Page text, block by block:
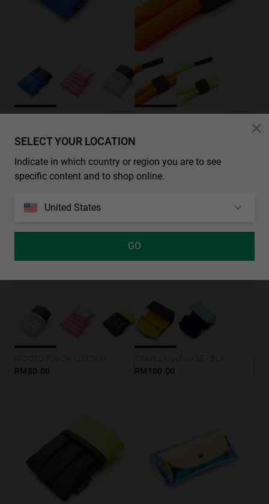
SELECT YOUR LOCATION
Indicate in which country or region you are to see
specific content and to shop online.
United States
GO
RM80.00 RM100.00